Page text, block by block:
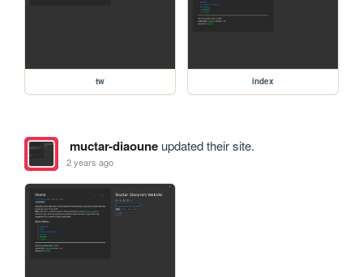
tw index
muctar-diaouneupdated their site.
2 years ago